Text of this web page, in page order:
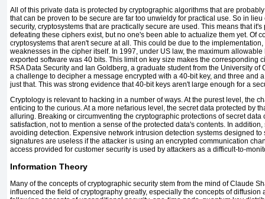
All of this private data is protected by cryptographic algorithms that are
that can be proven to be secure are far too unwieldy for practical use. So in
security, cryptosystems that are practically secure are used. This means that
defeating these ciphers exist, but no one's been able to actualize them yet. Of
cryptosystems that aren't secure at all. This could be due to the
weaknesses in the cipher itself. In 1997, under US law, the maximum allowable
exported software was 40 bits. This limit on key size makes the corresponding
RSA Data Security and Ian Goldberg, a graduate student from the University of
a challenge to decipher a message encrypted with a 40-bit key, and three and
just that. This was strong evidence that 40-bit keys aren't large enough for a
Cryptology is relevant to hacking in a number of ways. At the purest level, the
enticing to the curious. At a more nefarious level, the secret data protected by
alluring. Breaking or circumventing the cryptographic protections of secret data
satisfaction, not to mention a sense of the protected data's contents. In
avoiding detection. Expensive network intrusion detection systems designed to
signatures are useless if the attacker is using an encrypted communication
access provided for customer security is used by attackers as a difficult-to-
Information Theory
Many of the concepts of cryptographic security stem from the mind of Claude
influenced the field of cryptography greatly, especially the concepts ofdiffusion